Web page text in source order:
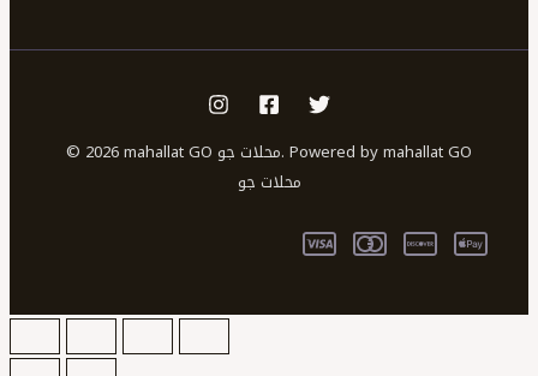
© 2026 mahallat GO محلات جو. Powered by mahallat GO
محلات جو